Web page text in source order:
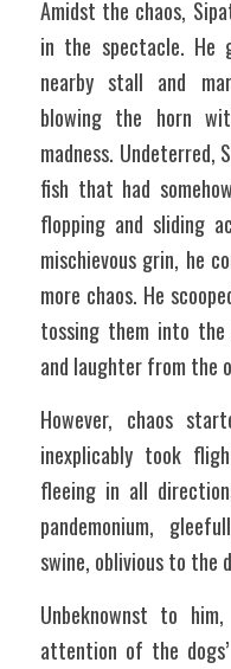
Amidst the chaos,
in the spectacle. He
nearby stall and
blowing the horn
madness.
fish that had
flopping and sliding
mischievous grin, he
more chaos. He
tossing them into the
and laughter from the
However, chaos
inexplicably took
fleeing in all
pandemonium,
swine, oblivious to the
Unbeknownst to
attention of the